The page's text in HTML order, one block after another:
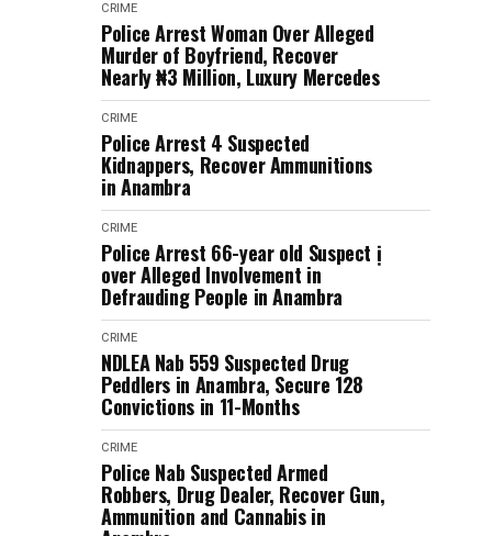
CRIME
Police Arrest Woman Over Alleged
Murder of Boyfriend, Recover
Nearly ₦3 Million, Luxury Mercedes
CRIME
Police Arrest 4 Suspected
Kidnappers, Recover Ammunitions
in Anambra
CRIME
Police Arrest 66-year old Suspect ị
over Alleged Involvement in
Defrauding People in Anambra
CRIME
NDLEA Nab 559 Suspected Drug
Peddlers in Anambra, Secure 128
Convictions in 11-Months
CRIME
Police Nab Suspected Armed
Robbers, Drug Dealer, Recover Gun,
Ammunition and Cannabis in